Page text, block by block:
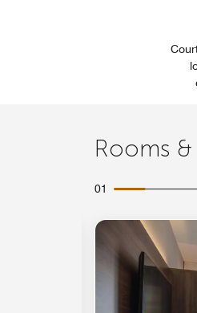
Rooms &
01
Expand Icon